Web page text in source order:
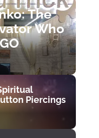
The
Who
Piercings